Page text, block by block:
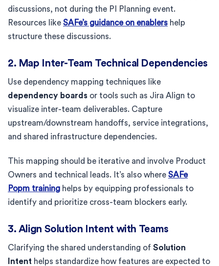
discussions, not during the PI Planning event.
Resources like SAFe’s guidance on enablers help
structure these discussions.
2. Map Inter-Team Technical Dependencies
Use dependency mapping techniques like
dependency boards or tools such as Jira Align to
visualize inter-team deliverables. Capture
upstream/downstream handoffs, service integrations,
and shared infrastructure dependencies.
This mapping should be iterative and involve Product
Owners and technical leads. It’s also where SAFe
Popm training helps by equipping professionals to
identify and prioritize cross-team blockers early.
3. Align Solution Intent with Teams
Clarifying the shared understanding of Solution
Intent helps standardize how features are expected to